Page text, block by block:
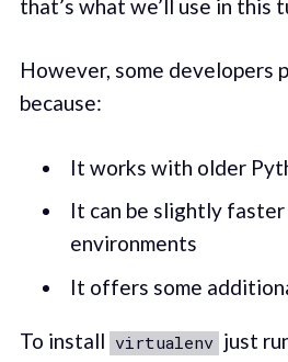
that’s what we’ll use in this
However, some developers
because:
It works with older
It can be slightly
environments
It offers some
To install virtualenv just